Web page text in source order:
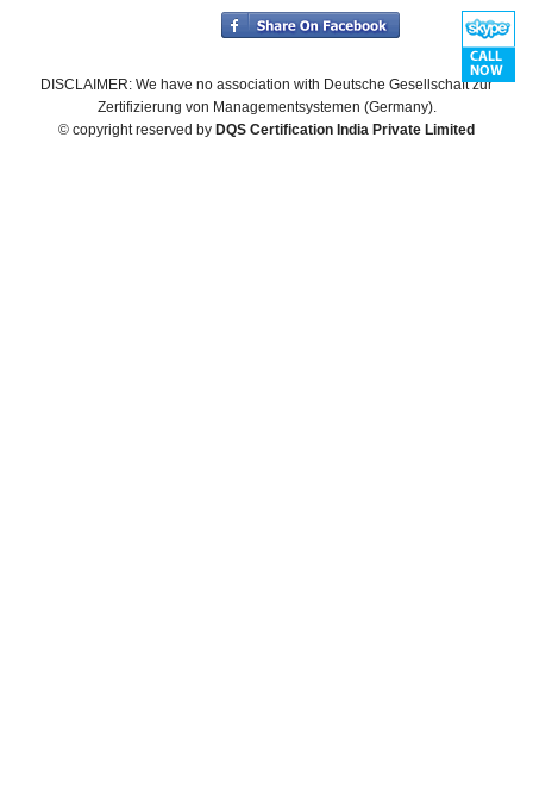
DISCLAIMER: We have no association with Deutsche Gesellschaft zur
Zertifizierung von Managementsystemen (Germany).
© copyright reserved by DQS Certification India Private Limited